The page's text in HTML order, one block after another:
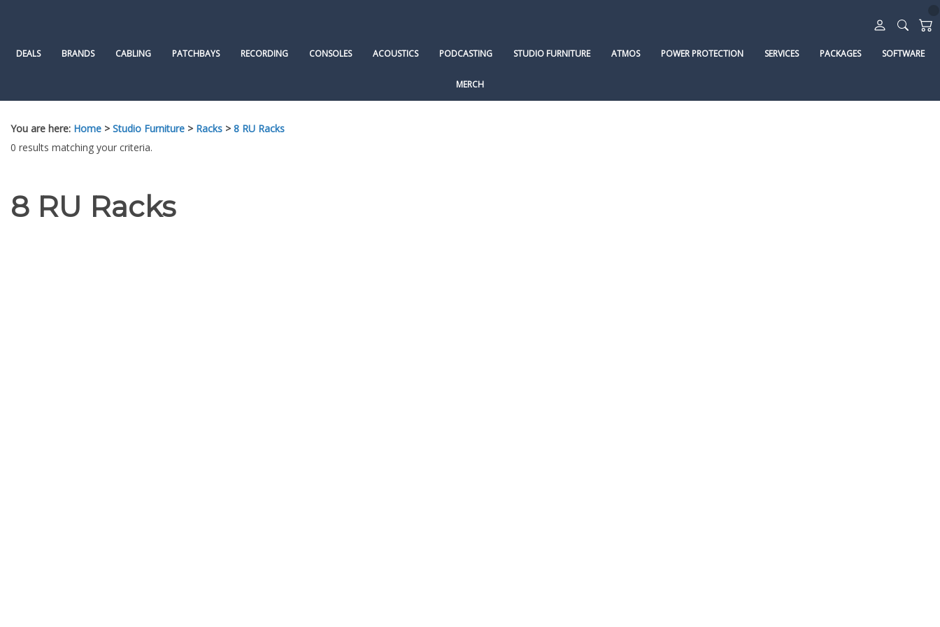
DEALS BRANDS CABLING PATCHBAYS RECORDING CONSOLES ACOUSTICS PODCASTING STUDIO FURNITURE ATMOS POWER PROTECTION SERVICES PACKAGES SOFTWARE
MERCH
You are here: Home > Studio Furniture > Racks > 8 RU Racks
0 results matching your criteria.
8 RU Racks